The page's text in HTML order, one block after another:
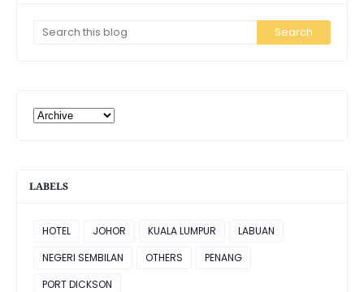
LABELS
HOTEL JOHOR KUALA LUMPUR
LABUAN
NEGERI SEMBILAN
OTHERS
PENANG
PORT DICKSON